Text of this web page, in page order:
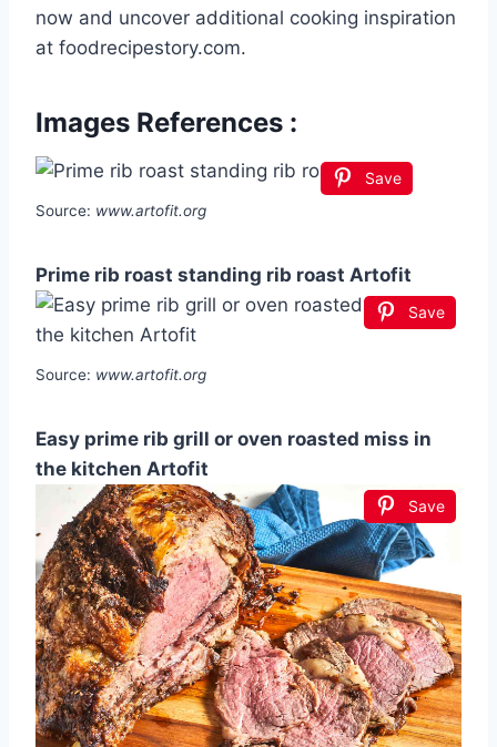
now and uncover additional cooking inspiration
at foodrecipestory.com.
Images References :
Save
Source: www.artofit.org
Prime rib roast standing rib roast Artofit
Save
Source: www.artofit.org
Easy prime rib grill or oven roasted miss in
the kitchen Artofit
Save